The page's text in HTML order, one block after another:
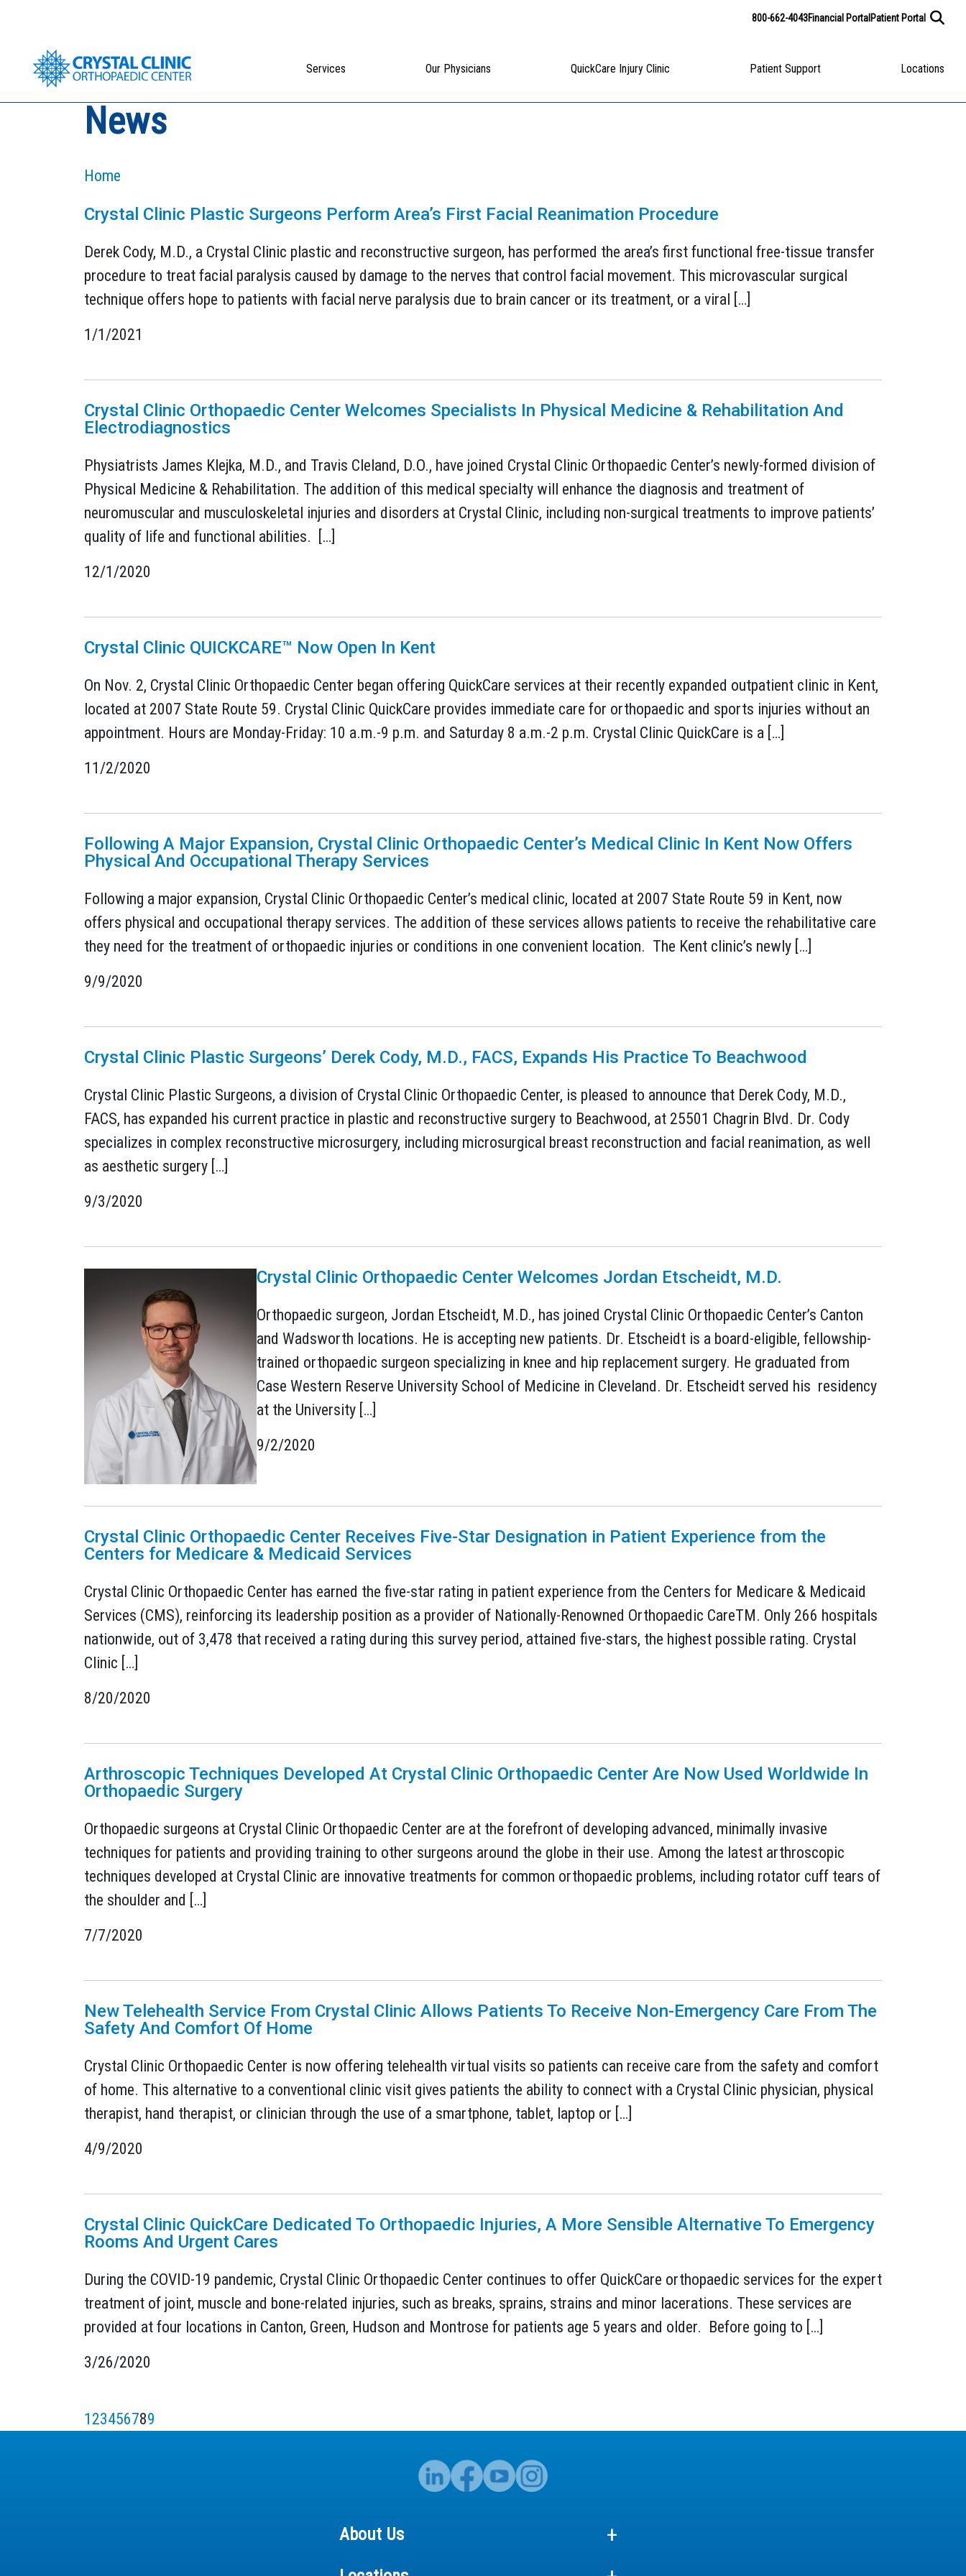
content
800-662-4043Financial PortalPatient Portal
Services Our Physicians QuickCare Injury Clinic Patient Support Locations
News
Home
Crystal Clinic Plastic Surgeons Perform Area’s First Facial Reanimation Procedure
Derek Cody, M.D., a Crystal Clinic plastic and reconstructive surgeon, has performed the area’s first functional free-tissue transfer
procedure to treat facial paralysis caused by damage to the nerves that control facial movement. This microvascular surgical
technique offers hope to patients with facial nerve paralysis due to brain cancer or its treatment, or a viral […]
1/1/2021
Crystal Clinic Orthopaedic Center Welcomes Specialists In Physical Medicine & Rehabilitation And
Electrodiagnostics
Physiatrists James Klejka, M.D., and Travis Cleland, D.O., have joined Crystal Clinic Orthopaedic Center’s newly-formed division of
Physical Medicine & Rehabilitation. The addition of this medical specialty will enhance the diagnosis and treatment of
neuromuscular and musculoskeletal injuries and disorders at Crystal Clinic, including non-surgical treatments to improve patients’
quality of life and functional abilities. […]
12/1/2020
Crystal Clinic QUICKCARE™ Now Open In Kent
On Nov. 2, Crystal Clinic Orthopaedic Center began offering QuickCare services at their recently expanded outpatient clinic in Kent,
located at 2007 State Route 59. Crystal Clinic QuickCare provides immediate care for orthopaedic and sports injuries without an
appointment. Hours are Monday-Friday: 10 a.m.-9 p.m. and Saturday 8 a.m.-2 p.m. Crystal Clinic QuickCare is a […]
11/2/2020
Following A Major Expansion, Crystal Clinic Orthopaedic Center’s Medical Clinic In Kent Now Offers
Physical And Occupational Therapy Services
Following a major expansion, Crystal Clinic Orthopaedic Center’s medical clinic, located at 2007 State Route 59 in Kent, now
offers physical and occupational therapy services. The addition of these services allows patients to receive the rehabilitative care
they need for the treatment of orthopaedic injuries or conditions in one convenient location. The Kent clinic’s newly […]
9/9/2020
Crystal Clinic Plastic Surgeons’ Derek Cody, M.D., FACS, Expands His Practice To Beachwood
Crystal Clinic Plastic Surgeons, a division of Crystal Clinic Orthopaedic Center, is pleased to announce that Derek Cody, M.D.,
FACS, has expanded his current practice in plastic and reconstructive surgery to Beachwood, at 25501 Chagrin Blvd. Dr. Cody
specializes in complex reconstructive microsurgery, including microsurgical breast reconstruction and facial reanimation, as well
as aesthetic surgery […]
9/3/2020
Crystal Clinic Orthopaedic Center Welcomes Jordan Etscheidt, M.D.
Orthopaedic surgeon, Jordan Etscheidt, M.D., has joined Crystal Clinic Orthopaedic Center’s Canton
and Wadsworth locations. He is accepting new patients. Dr. Etscheidt is a board-eligible, fellowship-
trained orthopaedic surgeon specializing in knee and hip replacement surgery. He graduated from
Case Western Reserve University School of Medicine in Cleveland. Dr. Etscheidt served his residency
at the University […]
9/2/2020
Crystal Clinic Orthopaedic Center Receives Five-Star Designation in Patient Experience from the
Centers for Medicare & Medicaid Services
Crystal Clinic Orthopaedic Center has earned the five-star rating in patient experience from the Centers for Medicare & Medicaid
Services (CMS), reinforcing its leadership position as a provider of Nationally-Renowned Orthopaedic CareTM. Only 266 hospitals
nationwide, out of 3,478 that received a rating during this survey period, attained five-stars, the highest possible rating. Crystal
Clinic […]
8/20/2020
Arthroscopic Techniques Developed At Crystal Clinic Orthopaedic Center Are Now Used Worldwide In
Orthopaedic Surgery
Orthopaedic surgeons at Crystal Clinic Orthopaedic Center are at the forefront of developing advanced, minimally invasive
techniques for patients and providing training to other surgeons around the globe in their use. Among the latest arthroscopic
techniques developed at Crystal Clinic are innovative treatments for common orthopaedic problems, including rotator cuff tears of
the shoulder and […]
7/7/2020
New Telehealth Service From Crystal Clinic Allows Patients To Receive Non-Emergency Care From The
Safety And Comfort Of Home
Crystal Clinic Orthopaedic Center is now offering telehealth virtual visits so patients can receive care from the safety and comfort
of home. This alternative to a conventional clinic visit gives patients the ability to connect with a Crystal Clinic physician, physical
therapist, hand therapist, or clinician through the use of a smartphone, tablet, laptop or […]
4/9/2020
Crystal Clinic QuickCare Dedicated To Orthopaedic Injuries, A More Sensible Alternative To Emergency
Rooms And Urgent Cares
During the COVID-19 pandemic, Crystal Clinic Orthopaedic Center continues to offer QuickCare orthopaedic services for the expert
treatment of joint, muscle and bone-related injuries, such as breaks, sprains, strains and minor lacerations. These services are
provided at four locations in Canton, Green, Hudson and Montrose for patients age 5 years and older. Before going to […]
3/26/2020
1 23456789
About Us